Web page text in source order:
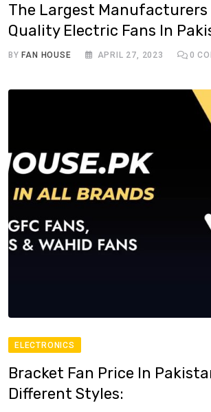
The Largest Manufacturers
Quality Electric Fans In
BY FAN HOUSE APRIL 27, 2023 0
ELECTRONICS
Bracket Fan Price In
Different Styles: